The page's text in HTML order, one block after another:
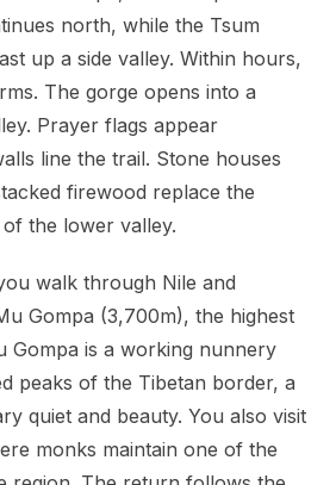
north, while the Tsum
up a side valley. Within hours,
The gorge opens into a
Prayer flags appear
line the trail. Stone houses
firewood replace the
the lower valley.
walk through Nile and
Gompa (3,700m), the highest
Gompa is a working nunnery
peaks of the Tibetan border, a
quiet and beauty. You also visit
monks maintain one of the